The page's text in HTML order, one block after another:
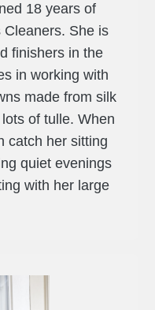
18 years of
She is
finishers in the
in working with
made from silk
of tulle. When
catch her sitting
quiet evenings
with her large